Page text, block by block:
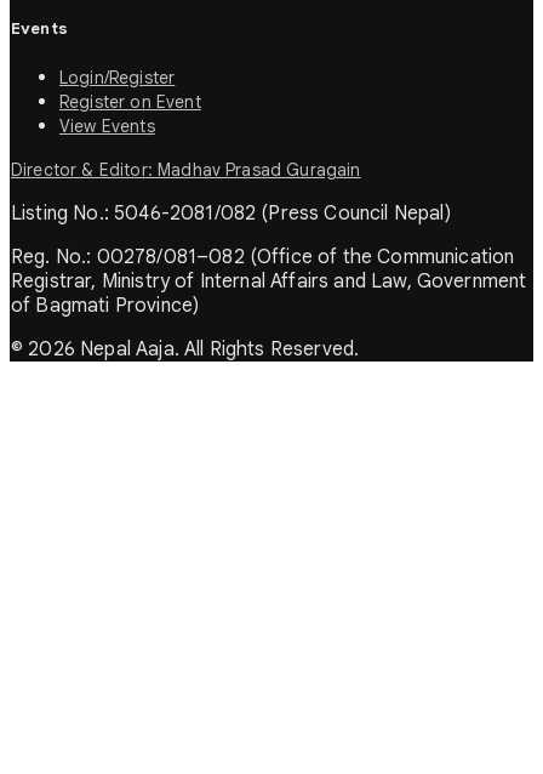
Events
Login/Register
Register on Event
View Events
Director & Editor: Madhav Prasad Guragain
Listing No.: 5046-2081/082 (Press Council Nepal)
Reg. No.: 00278/081–082 (Office of the Communication
Registrar, Ministry of Internal Affairs and Law, Government
of Bagmati Province)
© 2026 Nepal Aaja. All Rights Reserved.